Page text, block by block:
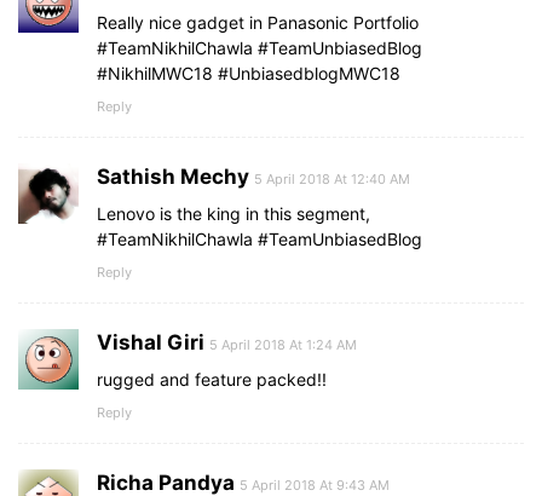
Really nice gadget in Panasonic Portfolio
#TeamNikhilChawla #TeamUnbiasedBlog
#NikhilMWC18 #UnbiasedblogMWC18
Reply
Sathish Mechy 5 April 2018 At 12:40 AM
Lenovo is the king in this segment,
#TeamNikhilChawla #TeamUnbiasedBlog
Reply
Vishal Giri 5 April 2018 At 1:24 AM
rugged and feature packed!!
Reply
Richa Pandya 5 April 2018 At 9:43 AM